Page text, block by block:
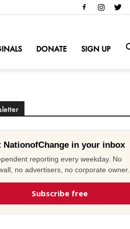
DONATE SIGN UP
NationofChange in your inbox
reporting every weekday. No
no advertisers, no corporate owner.
Subscribe free